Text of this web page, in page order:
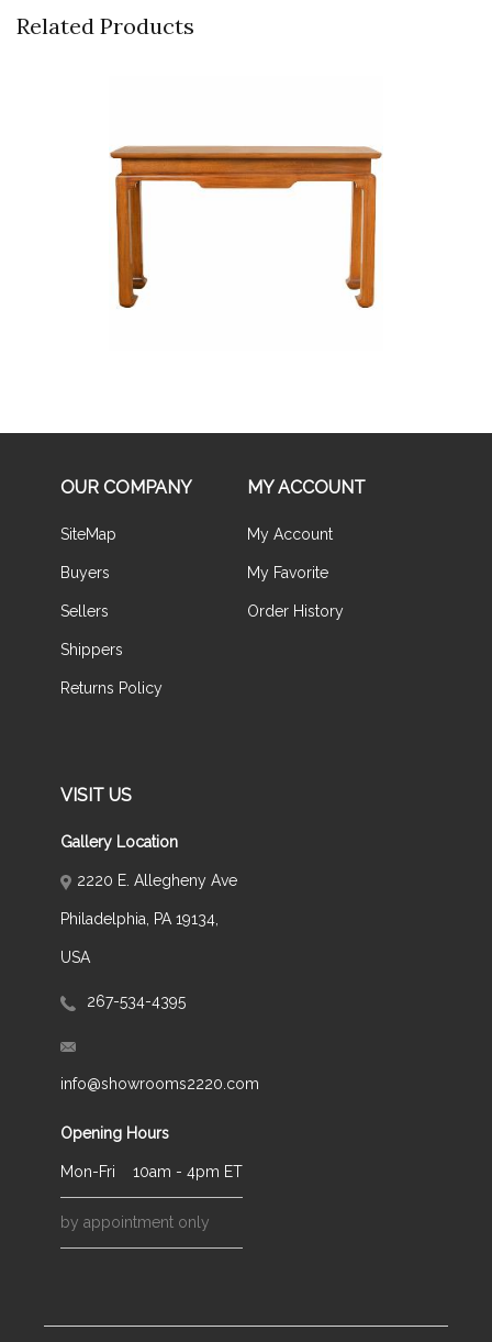
Related Products
OUR COMPANY
SiteMap
Buyers
Sellers
Shippers
Returns Policy
MY ACCOUNT
My Account
My Favorite
Order History
VISIT US
Gallery Location
2220 E. Allegheny Ave
Philadelphia, PA 19134,
USA
267-534-4395
info@showrooms2220.com
Opening Hours
Mon-Fri 10am - 4pm ET
by appointment only